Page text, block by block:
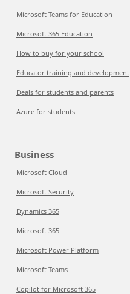
Microsoft Teams for Education
Microsoft 365 Education
How to buy for your school
Educator training and development
Deals for students and parents
Azure for students
Business
Microsoft Cloud
Microsoft Security
Dynamics 365
Microsoft 365
Microsoft Power Platform
Microsoft Teams
Copilot for Microsoft 365